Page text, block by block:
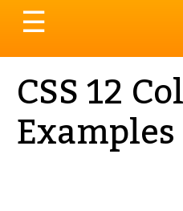
Toggle
navigation
☰
CSS 12
Examples